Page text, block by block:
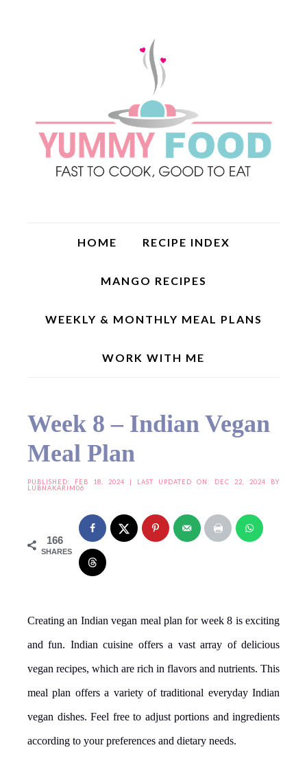
HOME RECIPE INDEX
MANGO RECIPES
WEEKLY & MONTHLY MEAL PLANS
WORK WITH ME
Week 8 – Indian Vegan
Meal Plan
PUBLISHED: FEB 18, 2024 | LAST UPDATED ON: DEC 22, 2024 BY
LUBNAKARIM06
166
SHARES
Creating an Indian vegan meal plan for week 8 is exciting
and fun. Indian cuisine offers a vast array of delicious
vegan recipes, which are rich in flavors and nutrients. This
meal plan offers a variety of traditional everyday Indian
vegan dishes. Feel free to adjust portions and ingredients
according to your preferences and dietary needs.